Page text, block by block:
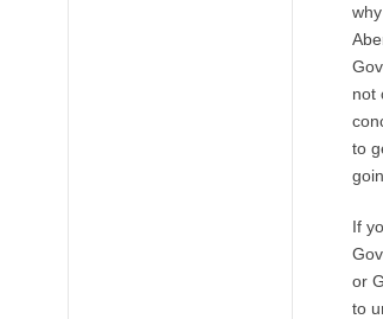
not
to
If
or
to